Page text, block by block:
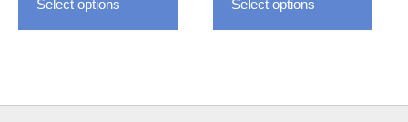
Select options
page
Select options
page